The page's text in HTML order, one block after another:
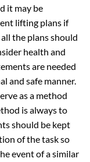
it may be
lifting plans if
the plans should
health and
are needed
and safe manner.
as a method
is always to
should be kept
of the task so
event of a similar